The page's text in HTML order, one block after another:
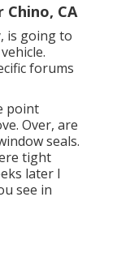
CA
is going to
forums
point
Over, are
seals.
tight
later I
see in